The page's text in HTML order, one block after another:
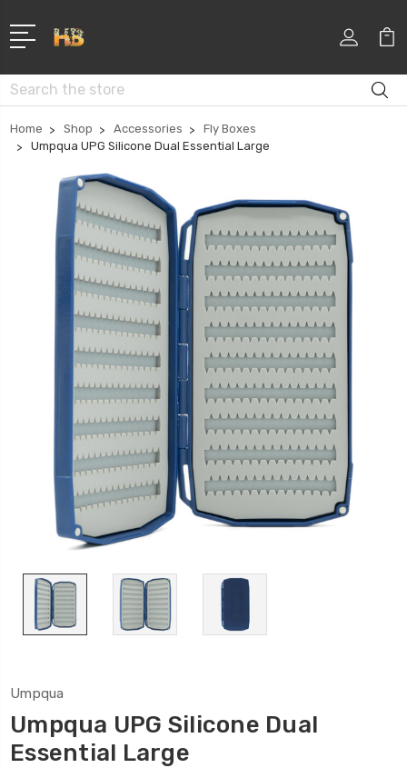
Search
Home Shop Accessories
Fly Boxes
Umpqua UPG Silicone Dual Essential Large
Umpqua
Umpqua UPG Silicone Dual
Essential Large